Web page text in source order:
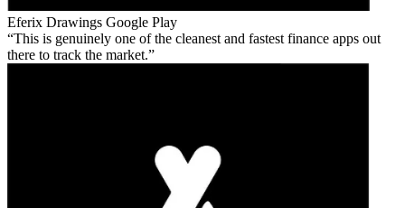
Eferix Drawings Google Play
This is genuinely one of the cleanest and fastest finance apps out
there to track the market.